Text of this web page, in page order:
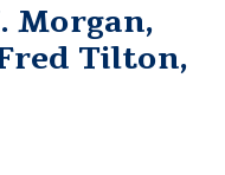
Morgan,
Tilton,